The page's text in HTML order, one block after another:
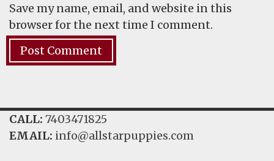
Save my name, email, and website in this
browser for the next time I comment.
CALL: 7403471825
EMAIL: info@allstarpuppies.com